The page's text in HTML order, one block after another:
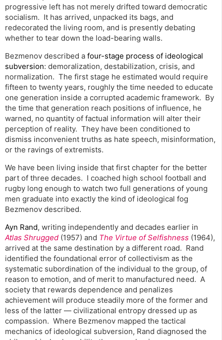
progressive left has not merely drifted toward democratic
socialism. It has arrived, unpacked its bags, and
redecorated the living room, and is presently debating
whether to tear down the load-bearing walls.
Bezmenov described a four-stage process of ideological
subversion: demoralization, destabilization, crisis, and
normalization. The first stage he estimated would require
fifteen to twenty years, roughly the time needed to educate
one generation inside a corrupted academic framework. By
the time that generation reach positions of influence, he
warned, no quantity of factual information will alter their
perception of reality. They have been conditioned to
dismiss inconvenient truths as hate speech, misinformation,
or the ravings of extremists.
We have been living inside that first chapter for the better
part of three decades. I coached high school football and
rugby long enough to watch two full generations of young
men graduate into exactly the kind of ideological fog
Bezmenov described.
Ayn Rand, writing independently and decades earlier in
Atlas Shrugged (1957) and The Virtue of Selfishness (1964),
arrived at the same destination by a different road. Rand
identified the foundational error of collectivism as the
systematic subordination of the individual to the group, of
reason to emotion, and of merit to manufactured need. A
society that rewards dependence and penalizes
achievement will produce steadily more of the former and
less of the latter — civilizational entropy dressed up as
compassion. Where Bezmenov mapped the tactical
mechanics of ideological subversion, Rand diagnosed the